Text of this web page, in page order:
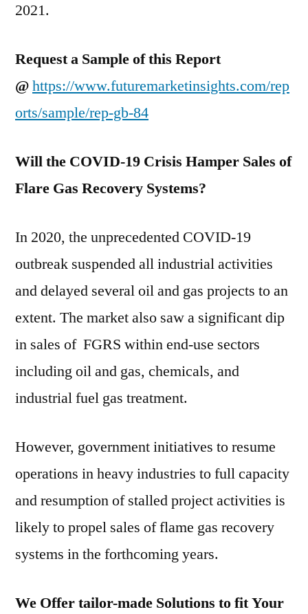
2021.
Request a Sample of this Report
@https://www.futuremarketinsights.com/rep
orts/sample/rep-gb-84
Will the COVID-19 Crisis Hamper Sales of
Flare Gas Recovery Systems?
In 2020, the unprecedented COVID-19
outbreak suspended all industrial activities
and delayed several oil and gas projects to an
extent. The market also saw a significant dip
in sales of FGRS within end-use sectors
including oil and gas, chemicals, and
industrial fuel gas treatment.
However, government initiatives to resume
operations in heavy industries to full capacity
and resumption of stalled project activities is
likely to propel sales of flame gas recovery
systems in the forthcoming years.
We Offer tailor-made Solutions to fit Your